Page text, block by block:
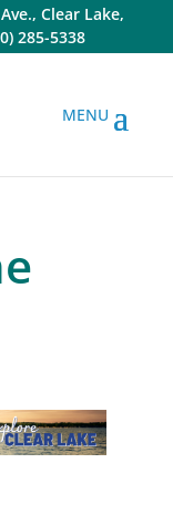
Clear Lake,
285-5338